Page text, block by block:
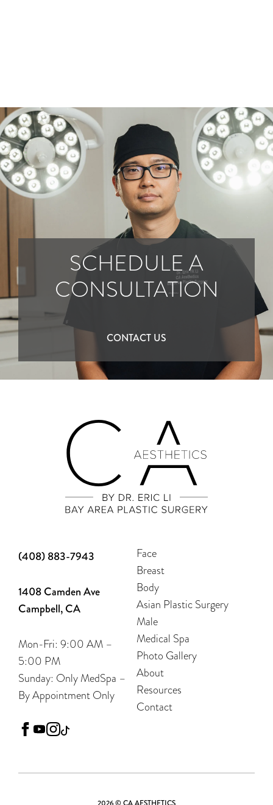
SCHEDULE A
CONSULTATION
CONTACT US
(408) 883-7943
1408 Camden Ave
Campbell, CA
Mon-Fri: 9:00 AM –
5:00 PM
Sunday: Only MedSpa –
By Appointment Only
facebook
youtubeinstagram
Face
Breast
Body
Asian Plastic Surgery
Male
Medical Spa
Photo Gallery
About
Resources
Contact